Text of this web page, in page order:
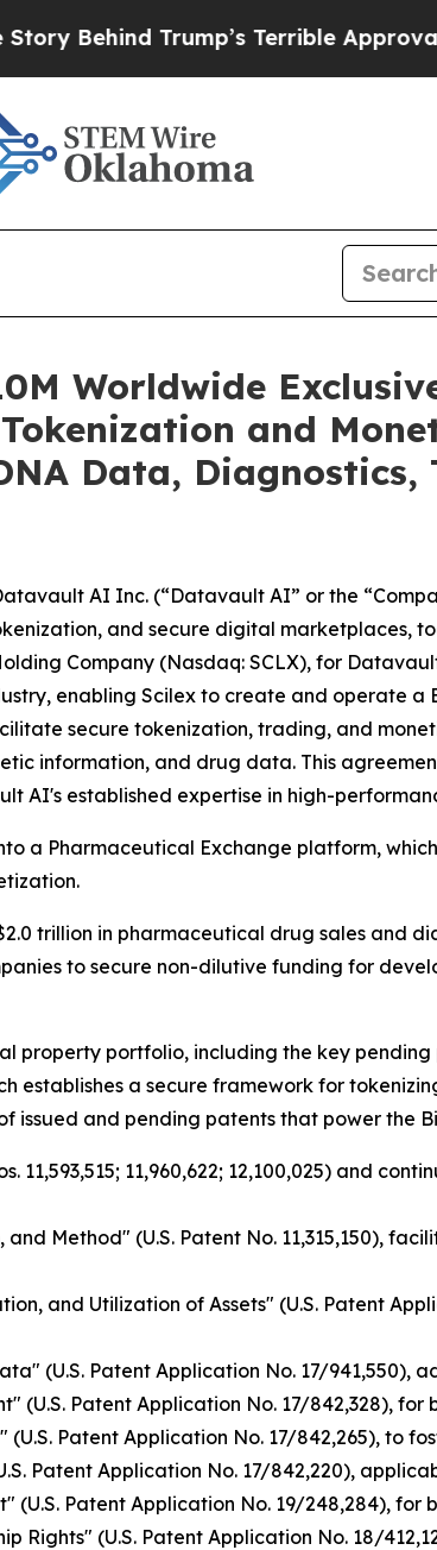
Trump’s Terrible Approval Rating
Worldwide
and
Data, Diagnostics,
AI Inc. (“Datavault AI” or the
and secure digital marketplaces,
Company (Nasdaq: SCLX), for
enabling Scilex to create and operate a
secure tokenization, trading, and
information, and drug data. This
AI's established expertise in high-
a Pharmaceutical Exchange platform,
trillion in pharmaceutical drug sales and
to secure non-dilutive funding for
property portfolio, including the key
establishes a secure framework for
issued and pending patents that power the
11,593,515; 11,960,622; 12,100,025) and
Method" (U.S. Patent No. 11,315,150),
and Utilization of Assets" (U.S. Patent
(U.S. Patent Application No. 17/941,550),
(U.S. Patent Application No. 17/842,328), for
Patent Application No. 17/842,265), to
Patent Application No. 17/842,220),
(U.S. Patent Application No. 19/248,284),
Rights" (U.S. Patent Application No. 18/